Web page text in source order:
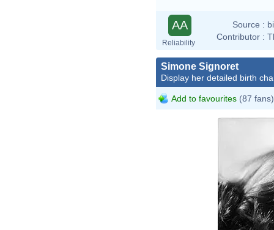
AA
Reliability
Source :
Contributor :
Simone Signoret
Display her detailed birth
Add to favourites (87 fans)